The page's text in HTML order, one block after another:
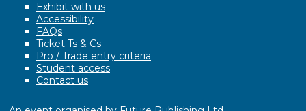
Exhibit with us
Accessibility
FAQs
Ticket Ts & Cs
Pro / Trade entry criteria
Student access
Contact us